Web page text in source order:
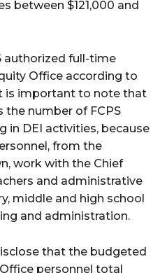
between $121,000 and
authorized full-time
Office according to
is important to note that
number of FCPS
in DEI activities, because
from the
work with the Chief
and administrative
middle and high school
and administration.
that the budgeted
personnel total